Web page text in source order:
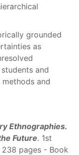
grounded
as
and
and
Ethnographies.
Future. 1st
pages - Book